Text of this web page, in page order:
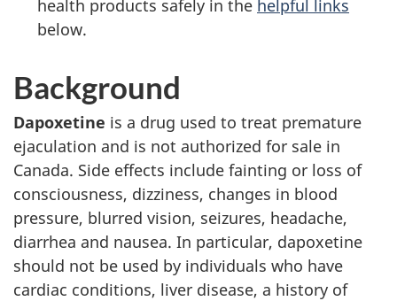
health products safely in the helpful links
below.
Background
Dapoxetine is a drug used to treat premature
ejaculation and is not authorized for sale in
Canada. Side effects include fainting or loss of
consciousness, dizziness, changes in blood
pressure, blurred vision, seizures, headache,
diarrhea and nausea. In particular, dapoxetine
should not be used by individuals who have
cardiac conditions, liver disease, a history of